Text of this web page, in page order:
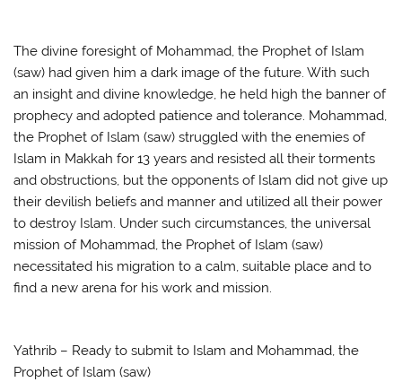
The divine foresight of Mohammad, the Prophet of Islam
(saw) had given him a dark image of the future. With such
an insight and divine knowledge, he held high the banner of
prophecy and adopted patience and tolerance. Mohammad,
the Prophet of Islam (saw) struggled with the enemies of
Islam in Makkah for 13 years and resisted all their torments
and obstructions, but the opponents of Islam did not give up
their devilish beliefs and manner and utilized all their power
to destroy Islam. Under such circumstances, the universal
mission of Mohammad, the Prophet of Islam (saw)
necessitated his migration to a calm, suitable place and to
find a new arena for his work and mission.
Yathrib – Ready to submit to Islam and Mohammad, the
Prophet of Islam (saw)